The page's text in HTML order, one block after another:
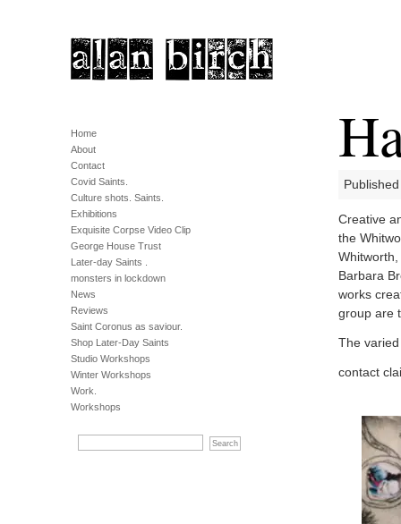
Home
About
Contact
Covid Saints.
Culture shots. Saints.
Exhibitions
Exquisite Corpse Video Clip
George House Trust
Later-day Saints .
monsters in lockdown
News
Reviews
Saint Coronus as saviour.
Shop Later-Day Saints
Studio Workshops
Winter Workshops
Work.
Workshops
Creative
the
Barbara
works
group are
The
contact